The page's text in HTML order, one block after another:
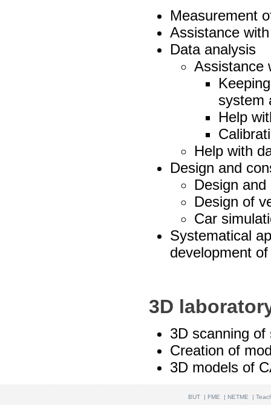
Measurement
Assistance
Data analysis
Assistance
system
Help
Help with
Design and
Design
Design of
Car
Systematical
development
3D
3D scanning
Creation of
3D models of
BUT |FME | NETME |